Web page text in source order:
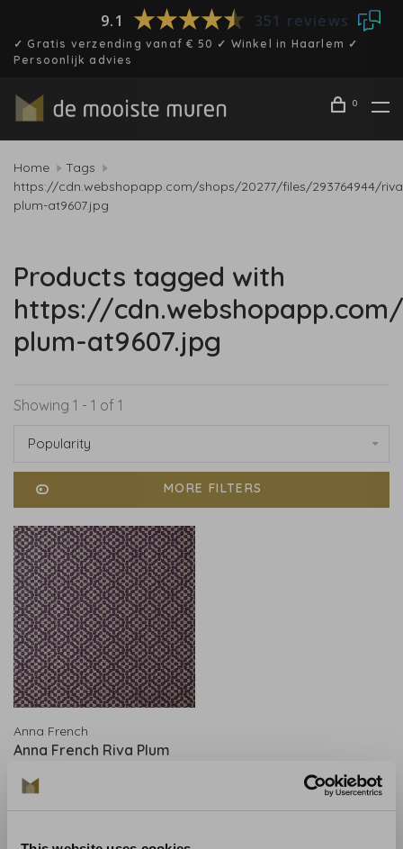
9.1 351 reviews
✓ Gratis verzending vanaf € 50 ✓ Winkel in Haarlem ✓
Persoonlijk advies
0
Home
Tags
https://cdn.webshopapp.com/shops/20277/files/293764944/
plum-at9607.jpg
Products tagged with
https://
plum-at9607.jpg
Showing 1 - 1 of 1
Popularity
MORE FILTERS
Anna French
Anna French Riva Plum
€229,00